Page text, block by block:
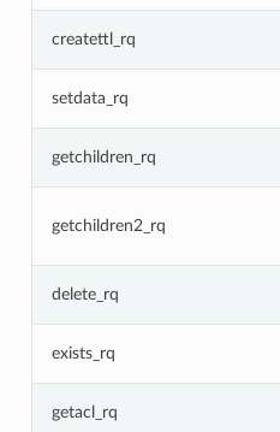
createttl_rq
setdata_rq
getchildren_rq
getchildren2_rq
delete_rq
exists_rq
getacl_rq